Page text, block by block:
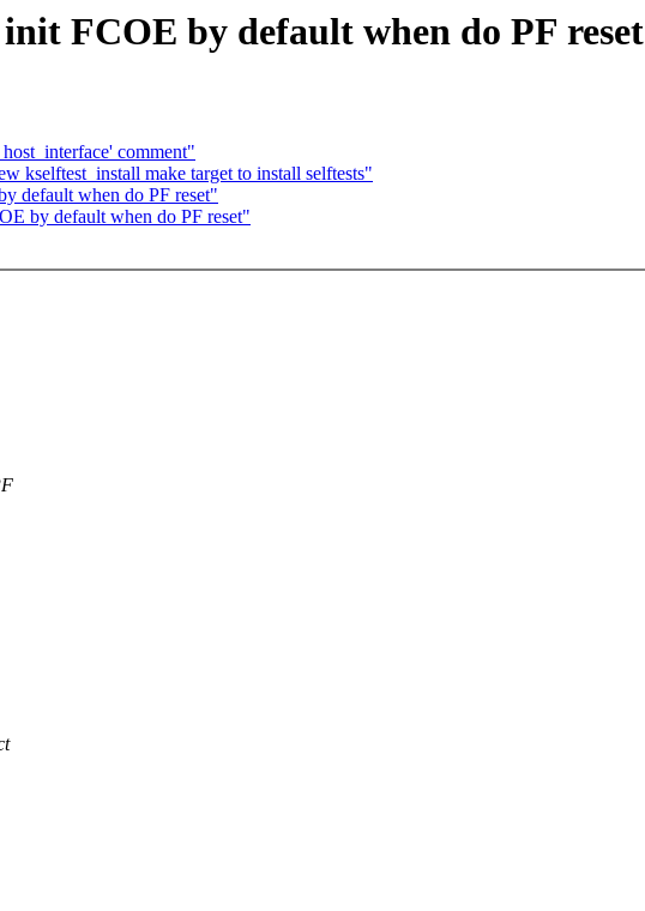
FCOE by default when do PF reset
comment"
kselftest_install make target to install selftests"
default when do PF reset"
by default when do PF reset"